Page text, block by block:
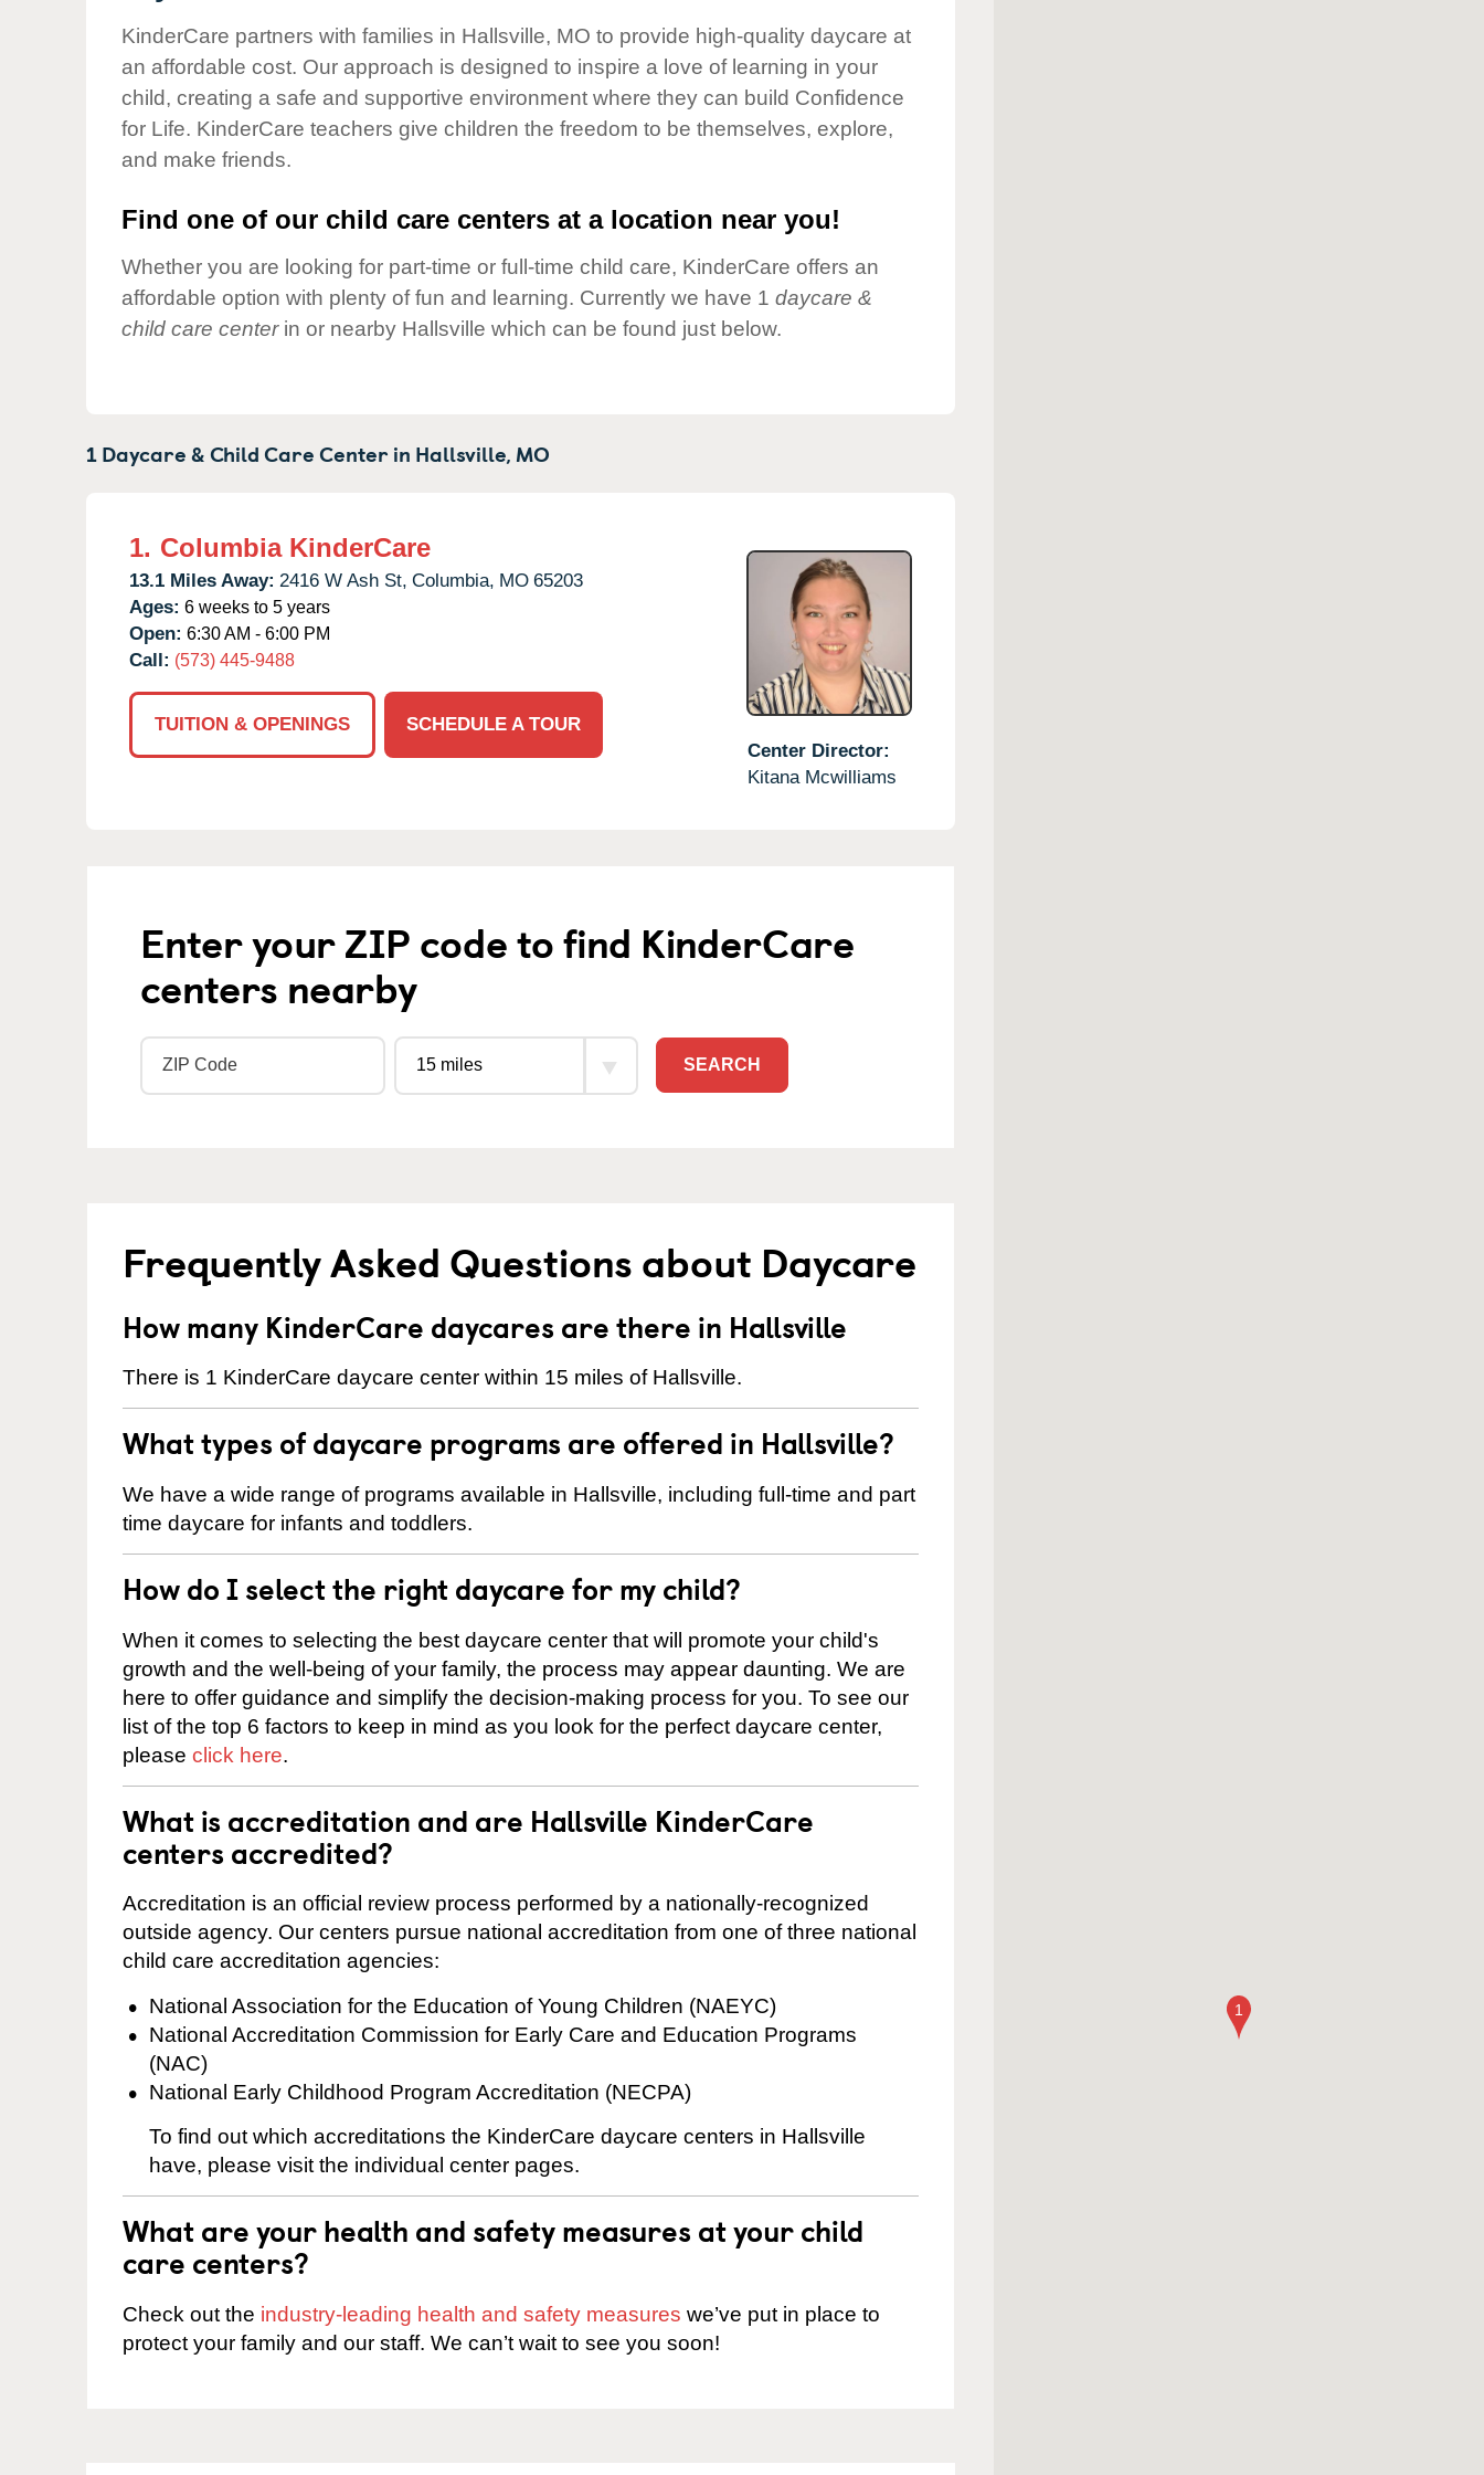
Our Values
Child Care Advocacy
Responsibility
KinderCare partners with families in Hallsville, MO to provide high-quality daycare at
an affordable cost. Our approach is designed to inspire a love of learning in your
child, creating a safe and supportive environment where they can build Confidence
for Life. KinderCare teachers give children the freedom to be themselves, explore,
and make friends.
Find one of our child care centers at a location near you!
Whether you are looking for part-time or full-time child care, KinderCare offers an
affordable option with plenty of fun and learning. Currently we have 1 daycare &
child care centerin or nearby Hallsville which can be found just below.
1 Daycare & Child Care Center in Hallsville, MO
1. Columbia KinderCare
13.1 Miles Away: 2416 W Ash St, Columbia, MO 65203
Ages: 6 weeks to 5 years
Open: 6:30 AM - 6:00 PM
Call: (573) 445-9488
TUITION & OPENINGS
SCHEDULE A TOUR
Center Director:
Kitana Mcwilliams
Enter your ZIP code to find KinderCare
centers nearby
SEARCH
Frequently Asked Questions about Daycare
How many KinderCare daycares are there in Hallsville
There is 1 KinderCare daycare center within 15 miles of Hallsville.
What types of daycare programs are offered in Hallsville?
We have a wide range of programs available in Hallsville, including full-time and part
time daycare for infants and toddlers.
How do I select the right daycare for my child?
When it comes to selecting the best daycare center that will promote your child's
growth and the well-being of your family, the process may appear daunting. We are
here to offer guidance and simplify the decision-making process for you. To see our
list of the top 6 factors to keep in mind as you look for the perfect daycare center,
please click here.
What is accreditation and are Hallsville KinderCare
centers accredited?
Accreditation is an official review process performed by a nationally-recognized
outside agency. Our centers pursue national accreditation from one of three national
child care accreditation agencies:
National Association for the Education of Young Children (NAEYC)
National Accreditation Commission for Early Care and Education Programs
(NAC)
National Early Childhood Program Accreditation (NECPA)
To find out which accreditations the KinderCare daycare centers in Hallsville
have, please visit the individual center pages.
What are your health and safety measures at your child
care centers?
Check out the industry-leading health and safety measures we’ve put in place to
protect your family and our staff. We can’t wait to see you soon!